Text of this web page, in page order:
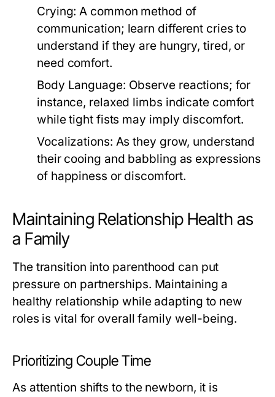
Crying: A common method of
communication; learn different cries to
understand if they are hungry, tired, or
need comfort.
Body Language: Observe reactions; for
instance, relaxed limbs indicate comfort
while tight fists may imply discomfort.
Vocalizations: As they grow, understand
their cooing and babbling as expressions
of happiness or discomfort.
Maintaining Relationship Health as
a Family
The transition into parenthood can put
pressure on partnerships. Maintaining a
healthy relationship while adapting to new
roles is vital for overall family well-being.
Prioritizing Couple Time
As attention shifts to the newborn, it is